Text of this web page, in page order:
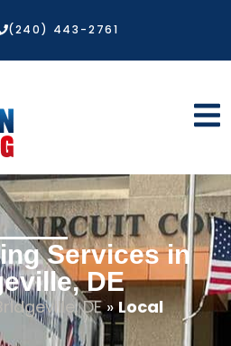
(240) 443-2761
Services in
DE
DE»Local